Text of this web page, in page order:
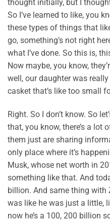
thought initially, but I
So I’ve learned to like, you
these types of things that
go, something’s not right
what I’ve done. So this is,
Now maybe, you know,
well, our daughter was really
casket that’s like too small
Right. So I don’t know. So
that, you know, there’s a lot
them just are sharing
only place where it’s
Musk, whose net worth in
something like that. And
billion. And same thing with
was like he was just a little,
now he’s a 100, 200 billion